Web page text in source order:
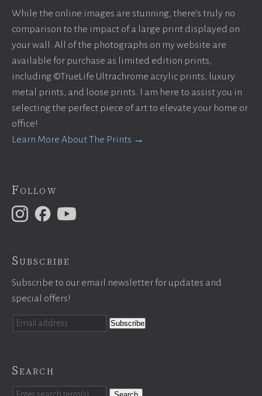
While the online images are stunning, there’s truly no
comparison to the impact of a large print displayed on
your wall. All of the photographs on my website are
available for purchase as limited edition prints,
including ©TrueLife Ultrachrome acrylic prints, luxury
metal prints, and loose prints. I am here to assist you in
selecting the perfect piece of art to elevate your home or
office!
Learn More About The Prints →
Follow
Subscribe
Subscribe to our email newsletter for updates and
special offers!
Search